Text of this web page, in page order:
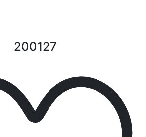
200127